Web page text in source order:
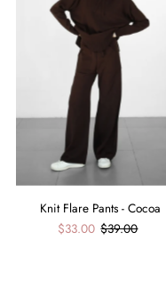
Knit Flare Pants - Cocoa
$33.00 $39.00